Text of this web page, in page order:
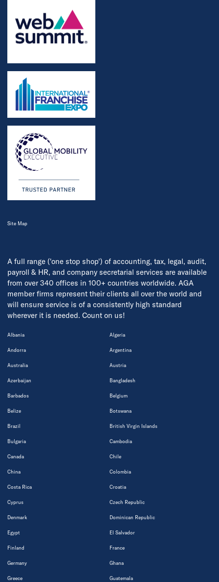
A full range ('one stop shop') of accounting, tax, legal, audit,
payroll & HR, and company secretarial services are available
from over 340 offices in 100+ countries worldwide. AGA
member firms represent their clients all over the world and
will ensure service is of a consistently high standard
wherever it is needed. Count on us!
Albania Algeria
Andorra Argentina
Australia Austria
Azerbaijan Bangladesh
Barbados Belgium
Belize Botswana
Brazil British Virgin Islands
Bulgaria Cambodia
Canada Chile
China Colombia
Costa Rica Croatia
Cyprus Czech Republic
Denmark Dominican Republic
Egypt El Salvador
Finland France
Germany Ghana
Greece Guatemala
Site Map